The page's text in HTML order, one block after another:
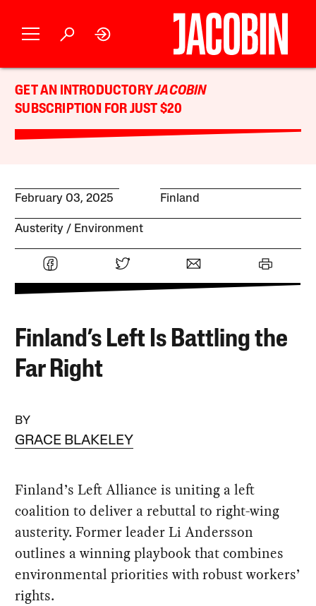
GET AN INTRODUCTORYJACOBIN
SUBSCRIPTION FOR JUST $20
February 03, 2025 Finland
Austerity Environment
Finland’s Left Is Battling the
Far Right
BY
GRACE BLAKELEY
Finland’s Left Alliance is uniting a left
coalition to deliver a rebuttal to right-wing
austerity. Former leader Li Andersson
outlines a winning playbook that combines
environmental priorities with robust workers’
rights.